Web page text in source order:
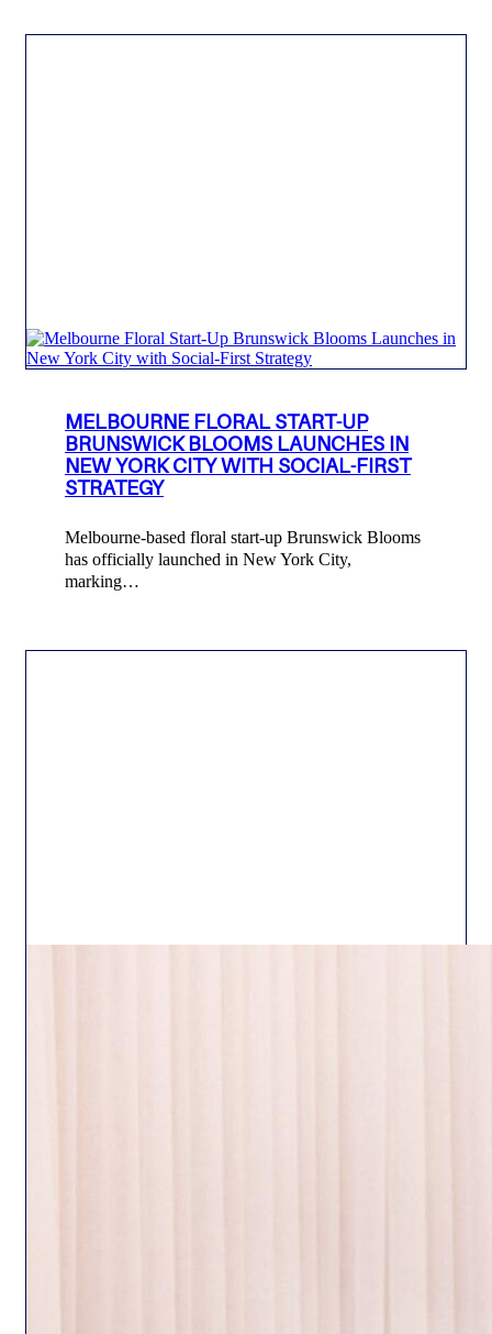
MELBOURNE FLORAL START-UP
BRUNSWICK BLOOMS LAUNCHES IN
NEW YORK CITY WITH SOCIAL-FIRST
STRATEGY
Melbourne-based floral start-up Brunswick Blooms
has officially launched in New York City,
marking…